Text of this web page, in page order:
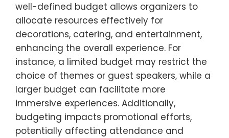
well-defined budget allows organizers to
allocate resources effectively for
decorations, catering, and entertainment,
enhancing the overall experience. For
instance, a limited budget may restrict the
choice of themes or guest speakers, while a
larger budget can facilitate more
immersive experiences. Additionally,
budgeting impacts promotional efforts,
potentially affecting attendance and